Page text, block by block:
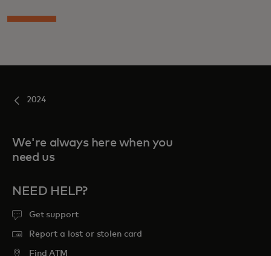
2024
We're always here when you
need us
NEED HELP?
Get support
Report a lost or stolen card
Find ATM